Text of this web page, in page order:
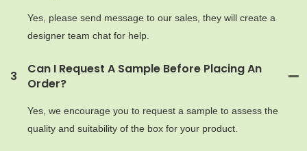
Yes, please send message to our sales, they will create a
designer team chat for help.
3
Can I Request A Sample Before Placing An
Order?
Yes, we encourage you to request a sample to assess the
quality and suitability of the box for your product.